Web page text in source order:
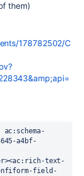
them)
178782502/C
a4bf-
text-
field-